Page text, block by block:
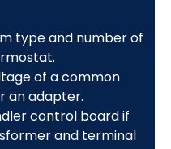
type and number of
of a common
an adapter.
control board if
and terminal